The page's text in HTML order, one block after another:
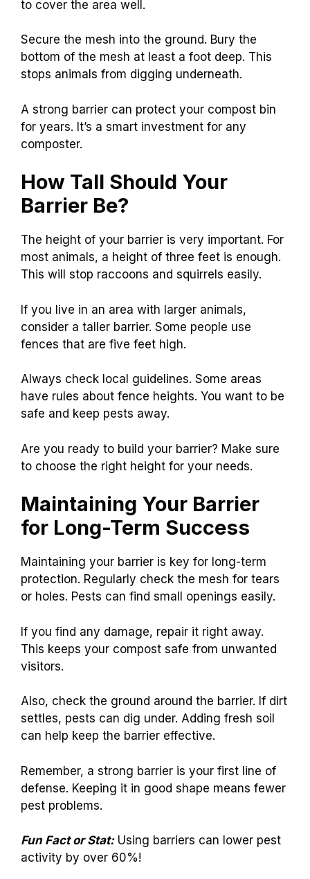
to cover the area well.
Secure the mesh into the ground. Bury the
bottom of the mesh at least a foot deep. This
stops animals from digging underneath.
A strong barrier can protect your compost bin
for years. It’s a smart investment for any
composter.
How Tall Should Your
Barrier Be?
The height of your barrier is very important. For
most animals, a height of three feet is enough.
This will stop raccoons and squirrels easily.
If you live in an area with larger animals,
consider a taller barrier. Some people use
fences that are five feet high.
Always check local guidelines. Some areas
have rules about fence heights. You want to be
safe and keep pests away.
Are you ready to build your barrier? Make sure
to choose the right height for your needs.
Maintaining Your Barrier
for Long-Term Success
Maintaining your barrier is key for long-term
protection. Regularly check the mesh for tears
or holes. Pests can find small openings easily.
If you find any damage, repair it right away.
This keeps your compost safe from unwanted
visitors.
Also, check the ground around the barrier. If dirt
settles, pests can dig under. Adding fresh soil
can help keep the barrier effective.
Remember, a strong barrier is your first line of
defense. Keeping it in good shape means fewer
pest problems.
Fun Fact or Stat:Using barriers can lower pest
activity by over 60%!